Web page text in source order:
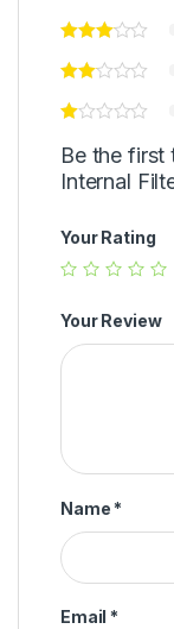
Be the first
Internal
Your Rating
Your Review
Name *
Email *